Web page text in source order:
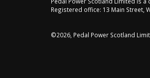
Registered office: 13 Main Street,
©2026, Pedal Power Scotland